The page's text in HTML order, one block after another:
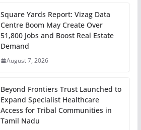
Square Yards Report: Vizag Data
Centre Boom May Create Over
51,800 Jobs and Boost Real Estate
Demand
August 7, 2026
Beyond Frontiers Trust Launched to
Expand Specialist Healthcare
Access for Tribal Communities in
Tamil Nadu